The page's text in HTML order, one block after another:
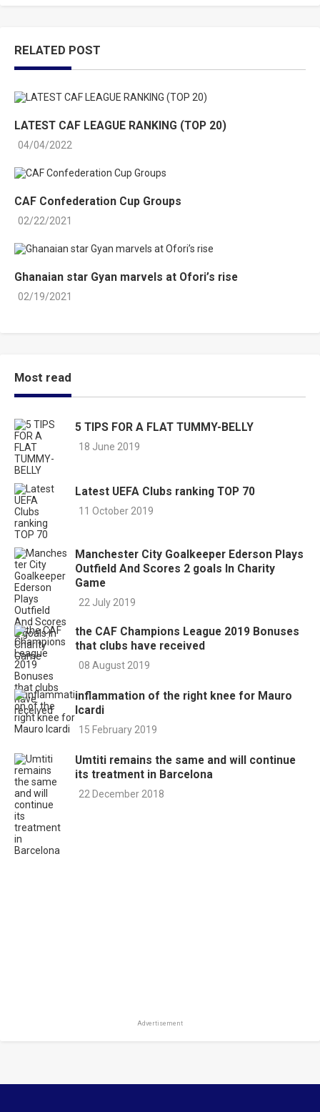
RELATED POST
LATEST CAF LEAGUE RANKING (TOP 20)
04/04/2022
CAF Confederation Cup Groups
02/22/2021
Ghanaian star Gyan marvels at Ofori’s rise
02/19/2021
Most read
5 TIPS FOR A FLAT TUMMY-BELLY
18 June 2019
Latest UEFA Clubs ranking TOP 70
11 October 2019
Manchester City Goalkeeper Ederson Plays
Outfield And Scores 2 goals In Charity
Game
22 July 2019
the CAF Champions League 2019 Bonuses
that clubs have received
08 August 2019
inflammation of the right knee for Mauro
Icardi
15 February 2019
Umtiti remains the same and will continue
its treatment in Barcelona
22 December 2018
Advertisement